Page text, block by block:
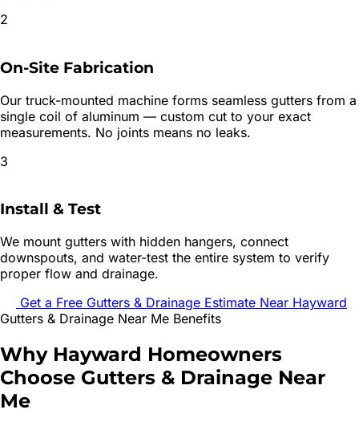
2
On-Site Fabrication
Our truck-mounted machine forms seamless gutters from a
single coil of aluminum — custom cut to your exact
measurements. No joints means no leaks.
3
Install & Test
We mount gutters with hidden hangers, connect
downspouts, and water-test the entire system to verify
proper flow and drainage.
Get a Free Gutters & Drainage Estimate Near Hayward
Gutters & Drainage Near Me Benefits
Why Hayward Homeowners
Choose Gutters & Drainage Near
Me